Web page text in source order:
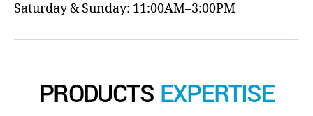
Saturday & Sunday: 11:00AM–3:00PM
PRODUCTS EXPERTISE